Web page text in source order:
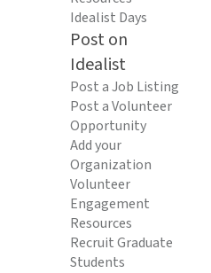
Idealist Days
Post on
Idealist
Post a Job Listing
Post a Volunteer
Opportunity
Add your
Organization
Volunteer
Engagement
Resources
Recruit Graduate
Students